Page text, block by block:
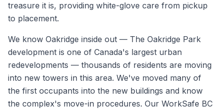
treasure it is, providing white-glove care from pickup
to placement.
We know Oakridge inside out — The Oakridge Park
development is one of Canada's largest urban
redevelopments — thousands of residents are moving
into new towers in this area. We've moved many of
the first occupants into the new buildings and know
the complex's move-in procedures. Our WorkSafe BC